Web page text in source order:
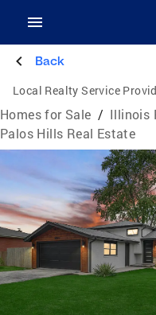
Back
Local Realty Service
Homes for Sale / Illinois
Palos Hills Real Estate